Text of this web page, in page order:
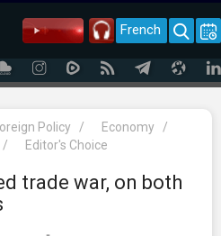
French
Policy / Economy
/
/ Editor's Choice
trade war, on both